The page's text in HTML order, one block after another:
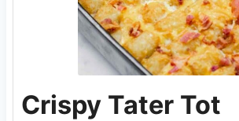
Crispy Tater Tot